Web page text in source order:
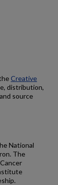
Creative
distribution,
source
National
The